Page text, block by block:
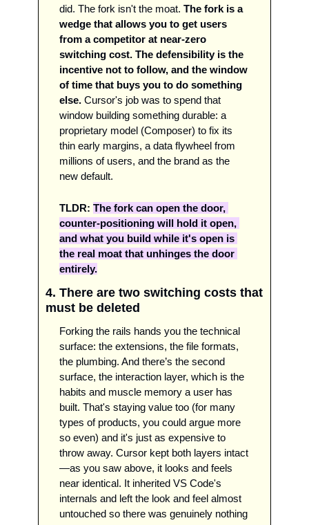
did. The fork isn't the moat. The fork is a
wedge that allows you to get users
from a competitor at near-zero
switching cost. The defensibility is the
incentive not to follow, and the window
of time that buys you to do something
else. Cursor's job was to spend that
window building something durable: a
proprietary model (Composer) to fix its
thin early margins, a data flywheel from
millions of users, and the brand as the
new default.
TLDR: The fork can open the door,
counter-positioning will hold it open,
and what you build while it's open is
the real moat that unhinges the door
entirely.
4. There are two switching costs that
must be deleted
Forking the rails hands you the technical
surface: the extensions, the file formats,
the plumbing. And there’s the second
surface, the interaction layer, which is the
habits and muscle memory a user has
built. That's staying value too (for many
types of products, you could argue more
so even) and it's just as expensive to
throw away. Cursor kept both layers intact
—as you saw above, it looks and feels
near identical. It inherited VS Code's
internals and left the look and feel almost
untouched so there was genuinely nothing